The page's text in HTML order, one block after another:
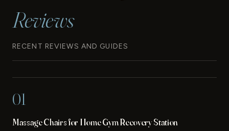
Reviews
RECENT REVIEWS AND GUIDES
01
Massage Chairs for Home Gym Recovery Station